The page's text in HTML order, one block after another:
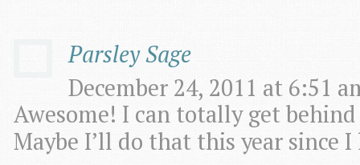
Parsley Sage
December 24, 2011 at 6:51
Awesome! I can totally get
Maybe I’ll do that this year since